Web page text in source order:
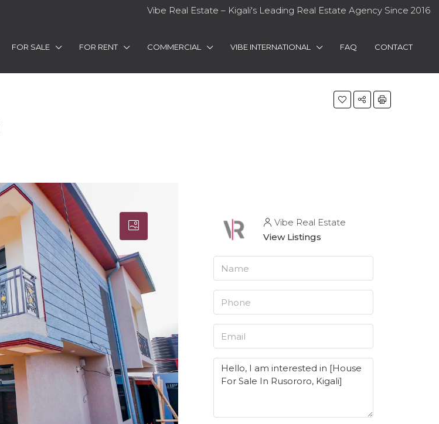
Vibe Real Estate – Kigali's Leading Real Estate Agency Since 2016
FOR SALE FOR RENT COMMERCIAL VIBE INTERNATIONAL FAQ CONTACT
Vibe Real Estate
View Listings